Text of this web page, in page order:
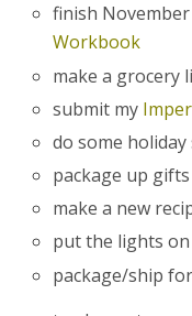
finish
Workbook
make a grocery
submit my
do some
package up
make a new
put the lights
package/ship for